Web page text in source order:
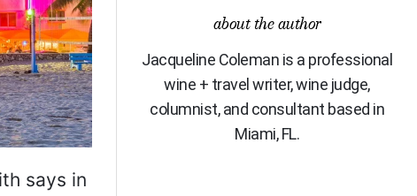
says in
about the author
Jacqueline Coleman is a professional
wine + travel writer, wine judge,
columnist, and consultant based in
Miami, FL.